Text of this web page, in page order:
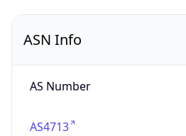
ASN Info
AS Number
AS4713